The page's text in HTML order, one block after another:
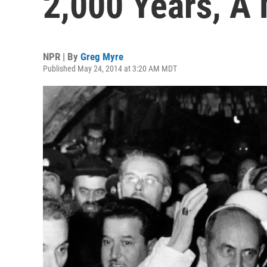
NPR | By Greg Myre
Published May 24, 2014 at 3:20 AM MDT